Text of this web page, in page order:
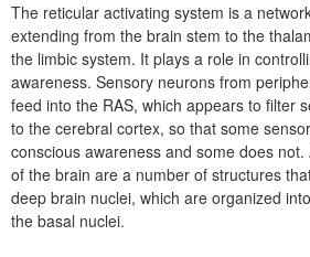
The reticular activating system is a
extending from the brain stem to the
the limbic system. It plays a role in
awareness. Sensory neurons from
feed into the RAS, which appears to filter
to the cerebral cortex, so that some
conscious awareness and some does
of the brain are a number of structures
deep brain nuclei, which are organized
the basal nuclei.